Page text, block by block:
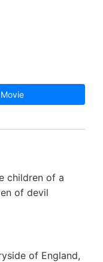
children of a
of devil
of England,